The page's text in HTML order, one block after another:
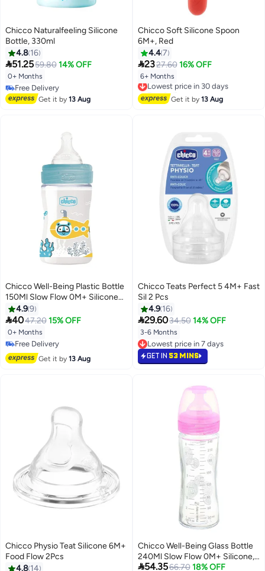
Chicco Naturalfeeling Silicone
Bottle, 330ml
4.8 16
51.2559.80 14% OFF
0+ Months
Free Delivery
Free Delivery
Get it by13 Aug
Chicco Soft Silicone Spoon
6M+, Red
4.47
2327.60 16% OFF
6+ Months
Lowest price in 30 days
Free Delivery
Lowest price in 30 days
Get it by13 Aug
Chicco Well-Being Plastic Bottle
150Ml Slow Flow 0M+ Silicone
Boy4.99
4047.20 15% OFF
0+ Months
Free Delivery
Free Delivery
Get it by13 Aug
Chicco Teats Perfect 5 4M+ Fast
Sil 2 Pcs
4.9 16
29.6034.50 14% OFF
3-6 Months
Lowest price in 7 days
Lowest price in 7 days
GET IN 53 MINS
Chicco Physio Teat Silicone 6M+
Food Flow 2Pcs
4.8 14
Chicco Well-Being Glass Bottle
240Ml Slow Flow 0M+ Silicone,
Pink
54.3566.70 18% OFF